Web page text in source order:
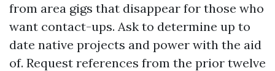
from area gigs that disappear for those who
want contact-ups. Ask to determine up to
date native projects and power with the aid
of. Request references from the prior twelve